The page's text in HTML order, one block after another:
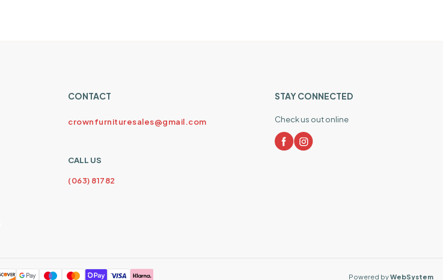
CONTACT
crownfurnituresales@gmail.com
CALL US
(063) 81782
STAY CONNECTED
Check us out online
Powered byWebSystem